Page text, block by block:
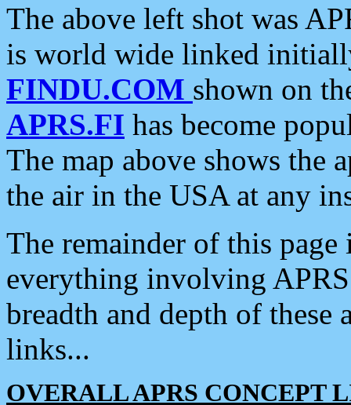
The above left shot was
is world wide linked
FINDU.COM shown on
APRS.FI has become
The map above shows the
the air in the USA at any
The remainder of this
everything involving
breadth and depth of
links...
OVERALL APRS CONCEPT